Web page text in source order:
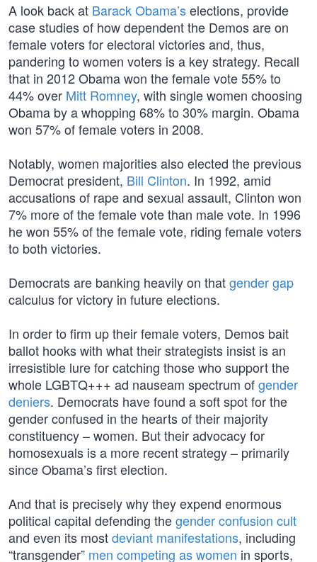
A look back at Barack Obama’selections, provide
case studies of how dependent the Demos are on
female voters for electoral victories and, thus,
pandering to women voters is a key strategy. Recall
that in 2012 Obama won the female vote 55% to
44% over Mitt Romney, with single women choosing
Obama by a whopping 68% to 30% margin. Obama
won 57% of female voters in 2008.
Notably, women majorities also elected the previous
Democrat president, Bill Clinton. In 1992, amid
accusations of rape and sexual assault, Clinton won
7% more of the female vote than male vote. In 1996
he won 55% of the female vote, riding female voters
to both victories.
Democrats are banking heavily on thatgender gap
calculus for victory in future elections.
In order to firm up their female voters, Demos bait
ballot hooks with what their strategists insist is an
irresistible lure for catching those who support the
whole LGBTQ+++ ad nauseam spectrum ofgender
deniers. Democrats have found a soft spot for the
gender confused in the hearts of their majority
constituency – women. But their advocacy for
homosexuals is a more recent strategy – primarily
since Obama’s first election.
And that is precisely why they expend enormous
political capital defending thegender confusion cult
and even its mostdeviant manifestations, including
“transgender” men competing as women in sports,